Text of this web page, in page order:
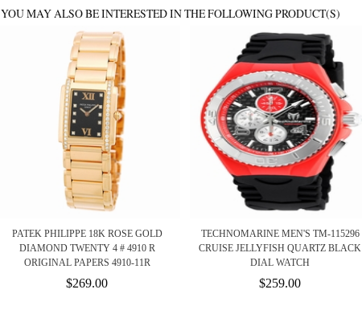
YOU MAY ALSO BE INTERESTED IN THE FOLLOWING PRODUCT(S)
PATEK PHILIPPE 18K ROSE GOLD
DIAMOND TWENTY 4 # 4910 R
ORIGINAL PAPERS 4910-11R
$269.00
TECHNOMARINE MEN'S TM-115296
CRUISE JELLYFISH QUARTZ BLACK
DIAL WATCH
$259.00